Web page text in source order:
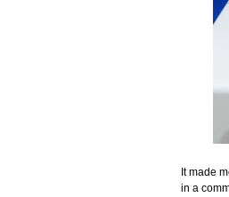
It made
in a